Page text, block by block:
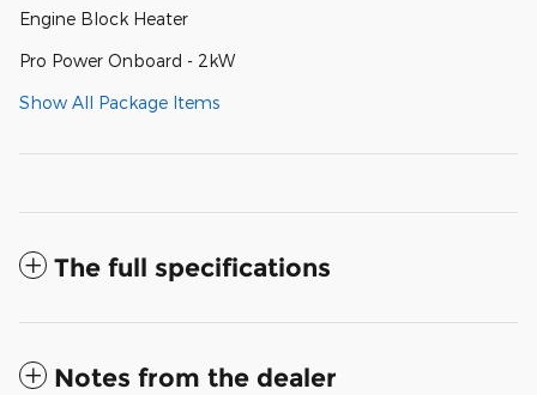
Engine Block Heater
Pro Power Onboard - 2kW
Show All Package Items
The full specifications
Notes from the dealer